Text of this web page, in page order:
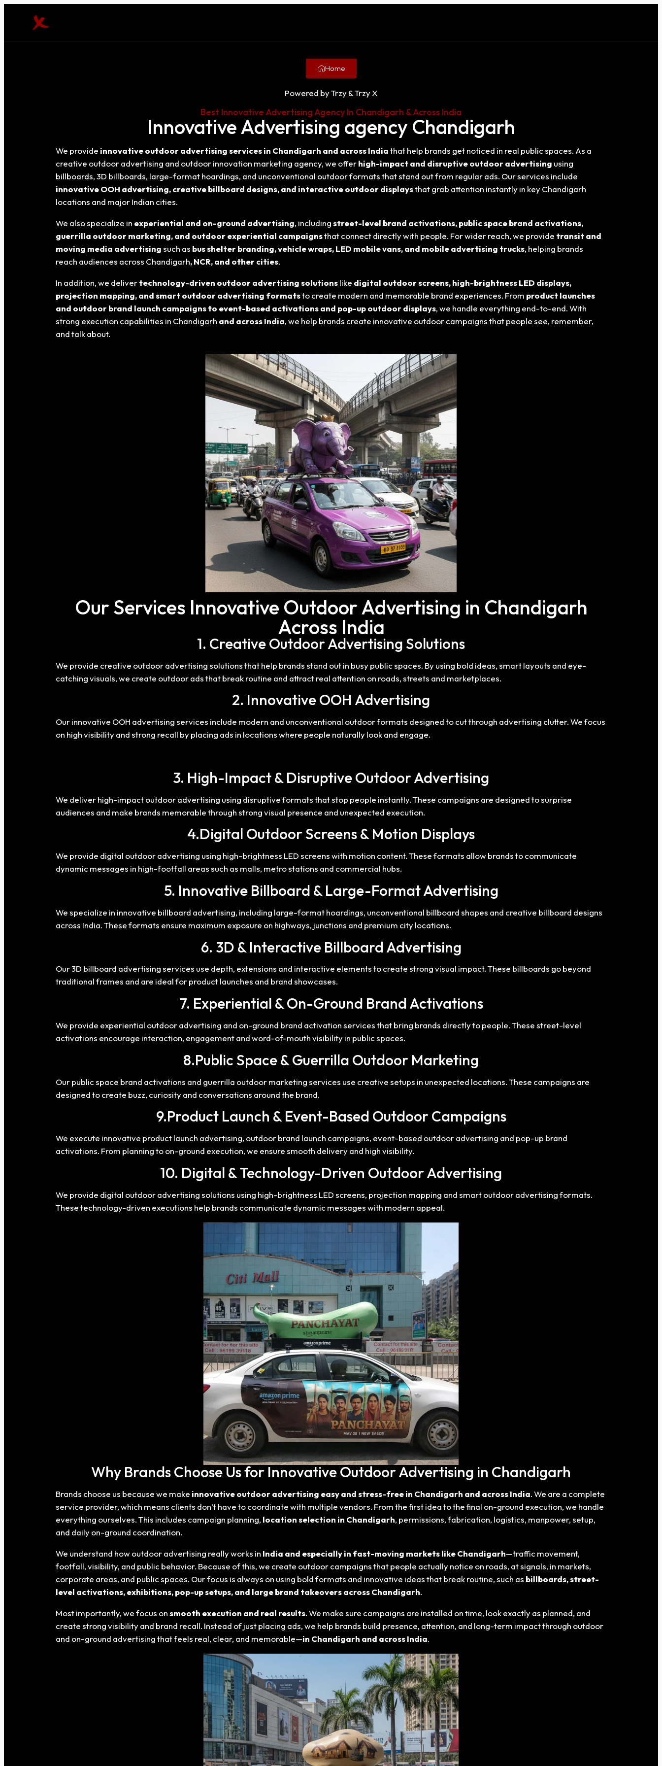
Home
Powered by Trzy & Trzy X
Best Innovative Advertising Agency In Chandigarh & Across India
Innovative Advertising agency Chandigarh
We provide innovative outdoor advertising services in Chandigarh and across Indiathat help brands get noticed in real public spaces. As a
creative outdoor advertising and outdoor innovation marketing agency, we offerhigh-impact and disruptive outdoor advertising using
billboards, 3D billboards, large-format hoardings, and unconventional outdoor formats that stand out from regular ads. Our services include
innovative OOH advertising, creative billboard designs, and interactive outdoor displaysthat grab attention instantly in key Chandigarh
locations and major Indian cities.
We also specialize in experiential and on-ground advertising, includingstreet-level brand activations, public space brand activations,
guerrilla outdoor marketing, and outdoor experiential campaignsthat connect directly with people. For wider reach, we provide transit and
moving media advertisingsuch as bus shelter branding, vehicle wraps, LED mobile vans, and mobile advertising trucks, helping brands
reach audiences across Chandigarh, NCR, and other cities.
In addition, we delivertechnology-driven outdoor advertising solutionslike digital outdoor screens, high-brightness LED displays,
projection mapping, and smart outdoor advertising formatsto create modern and memorable brand experiences. From product launches
and outdoor brand launch campaigns to event-based activations and pop-up outdoor displays, we handle everything end-to-end. With
strong execution capabilities in Chandigarh and across India, we help brands create innovative outdoor campaigns that people see, remember,
and talk about.
Our Services Innovative Outdoor Advertising in Chandigarh
Across India
1. Creative Outdoor Advertising Solutions
We provide creative outdoor advertising solutions that help brands stand out in busy public spaces. By using bold ideas, smart layouts and eye-
catching visuals, we create outdoor ads that break routine and attract real attention on roads, streets and marketplaces.
2. Innovative OOH Advertising
Our innovative OOH advertising services include modern and unconventional outdoor formats designed to cut through advertising clutter. We focus
on high visibility and strong recall by placing ads in locations where people naturally look and engage.
3. High-Impact & Disruptive Outdoor Advertising
We deliver high-impact outdoor advertising using disruptive formats that stop people instantly. These campaigns are designed to surprise
audiences and make brands memorable through strong visual presence and unexpected execution.
4.Digital Outdoor Screens & Motion Displays
We provide digital outdoor advertising using high-brightness LED screens with motion content. These formats allow brands to communicate
dynamic messages in high-footfall areas such as malls, metro stations and commercial hubs.
5. Innovative Billboard & Large-Format Advertising
We specialize in innovative billboard advertising, including large-format hoardings, unconventional billboard shapes and creative billboard designs
across India. These formats ensure maximum exposure on highways, junctions and premium city locations.
6. 3D & Interactive Billboard Advertising
Our 3D billboard advertising services use depth, extensions and interactive elements to create strong visual impact. These billboards go beyond
traditional frames and are ideal for product launches and brand showcases.
7. Experiential & On-Ground Brand Activations
We provide experiential outdoor advertising and on-ground brand activation services that bring brands directly to people. These street-level
activations encourage interaction, engagement and word-of-mouth visibility in public spaces.
8.Public Space & Guerrilla Outdoor Marketing
Our public space brand activations and guerrilla outdoor marketing services use creative setups in unexpected locations. These campaigns are
designed to create buzz, curiosity and conversations around the brand.
9.Product Launch & Event-Based Outdoor Campaigns
We execute innovative product launch advertising, outdoor brand launch campaigns, event-based outdoor advertising and pop-up brand
activations. From planning to on-ground execution, we ensure smooth delivery and high visibility.
10. Digital & Technology-Driven Outdoor Advertising
We provide digital outdoor advertising solutions using high-brightness LED screens, projection mapping and smart outdoor advertising formats.
These technology-driven executions help brands communicate dynamic messages with modern appeal.
Why Brands Choose Us for Innovative Outdoor Advertising in Chandigarh
Brands choose us because we make innovative outdoor advertising easy and stress-free in Chandigarh and across India. We are a complete
service provider, which means clients don’t have to coordinate with multiple vendors. From the first idea to the final on-ground execution, we handle
everything ourselves. This includes campaign planning, location selection in Chandigarh, permissions, fabrication, logistics, manpower, setup,
and daily on-ground coordination.
We understand how outdoor advertising really works in India and especially in fast-moving markets like Chandigarh—traffic movement,
footfall, visibility, and public behavior. Because of this, we create outdoor campaigns that people actually notice on roads, at signals, in markets,
corporate areas, and public spaces. Our focus is always on using bold formats and innovative ideas that break routine, such as billboards, street-
level activations, exhibitions, pop-up setups, and large brand takeovers across Chandigarh.
Most importantly, we focus onsmooth execution and real results. We make sure campaigns are installed on time, look exactly as planned, and
create strong visibility and brand recall. Instead of just placing ads, we help brands build presence, attention, and long-term impact through outdoor
and on-ground advertising that feels real, clear, and memorable—in Chandigarh and across India.